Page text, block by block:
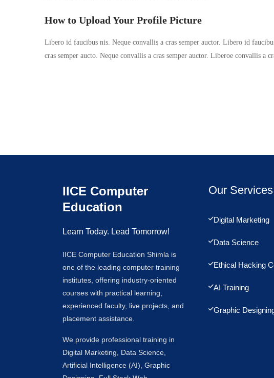
How to Upload Your Profile Picture
Libero id faucibus nis. Neque convallis a cras semper auctor. Libero id
cras semper aucto. Neque convallis a cras semper auctor. Liberoe convallis a
IICE Computer
Education
Learn Today. Lead Tomorrow!
IICE Computer Education Shimla is
one of the leading computer training
institutes, offering industry-oriented
courses with practical learning,
experienced faculty, live projects, and
placement assistance.
We provide professional training in
Digital Marketing, Data Science,
Artificial Intelligence (AI), Graphic
Our
Digital Marketing
Data Science
Ethical Hacking
AI Training
Graphic